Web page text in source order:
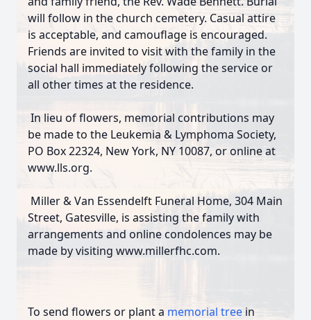
will follow in the church cemetery. Casual attire
is acceptable, and camouflage is encouraged.
Friends are invited to visit with the family in the
social hall immediately following the service or
all other times at the residence.
In lieu of flowers, memorial contributions may
be made to the Leukemia & Lymphoma Society,
PO Box 22324, New York, NY 10087, or online at
www.lls.org.
Miller & Van Essendelft Funeral Home, 304 Main
Street, Gatesville, is assisting the family with
arrangements and online condolences may be
made by visiting www.millerfhc.com.
To send flowers or plant a memorial tree in